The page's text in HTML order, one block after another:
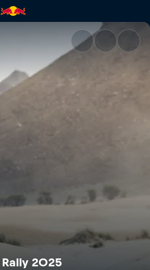
| Red Bull
2025